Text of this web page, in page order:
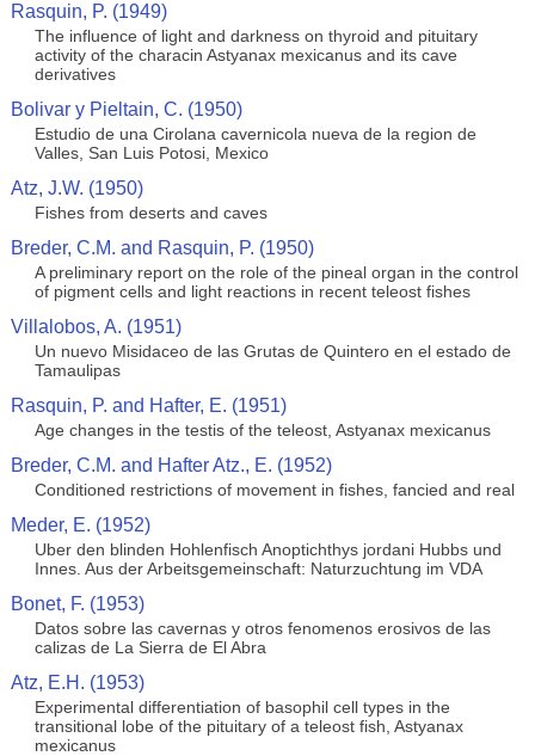
Rasquin, P. (1949)
The influence of light and darkness on thyroid and pituitary
activity of the characin Astyanax mexicanus and its cave
derivatives
Bolivar y Pieltain, C. (1950)
Estudio de una Cirolana cavernicola nueva de la region de
Valles, San Luis Potosi, Mexico
Atz, J.W. (1950)
Fishes from deserts and caves
Breder, C.M. and Rasquin, P. (1950)
A preliminary report on the role of the pineal organ in the control
of pigment cells and light reactions in recent teleost fishes
Villalobos, A. (1951)
Un nuevo Misidaceo de las Grutas de Quintero en el estado de
Tamaulipas
Rasquin, P. and Hafter, E. (1951)
Age changes in the testis of the teleost, Astyanax mexicanus
Breder, C.M. and Hafter Atz., E. (1952)
Conditioned restrictions of movement in fishes, fancied and real
Meder, E. (1952)
Uber den blinden Hohlenfisch Anoptichthys jordani Hubbs und
Innes. Aus der Arbeitsgemeinschaft: Naturzuchtung im VDA
Bonet, F. (1953)
Datos sobre las cavernas y otros fenomenos erosivos de las
calizas de La Sierra de El Abra
Atz, E.H. (1953)
Experimental differentiation of basophil cell types in the
transitional lobe of the pituitary of a teleost fish, Astyanax
mexicanus